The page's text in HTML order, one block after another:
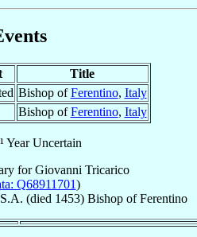
Title
Bishop ofFerentino, Italy
Bishop ofFerentino, Italy
Year Uncertain
forGiovanni Tricarico
Q68911701)
(died 1453) Bishop ofFerentino